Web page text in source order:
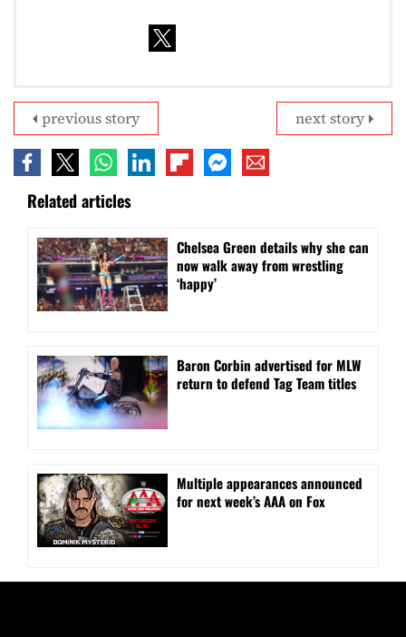
next story
previous story
Related articles
⁠Chelsea Green details why she can
now walk away from wrestling
‘happy’
Baron Corbin advertised for MLW
return to defend Tag Team titles
⁠Multiple appearances announced
for next week’s AAA on Fox